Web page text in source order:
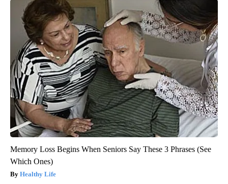
Memory Loss Begins When Seniors Say These 3 Phrases (See
Which Ones)
Healthy Life